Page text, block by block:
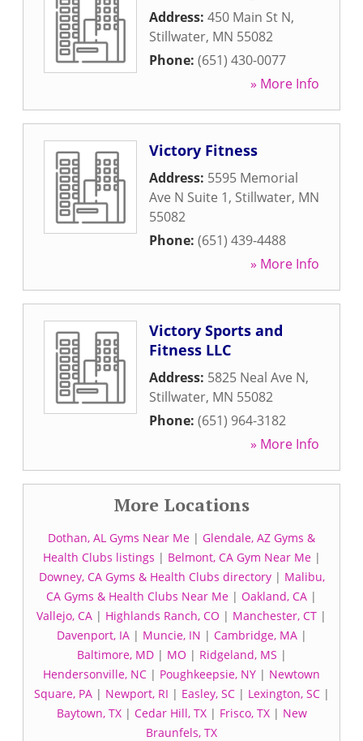
Address: 450 Main St N,
Stillwater, MN 55082
Phone: (651) 430-0077
» More Info
Victory Fitness
Address: 5595 Memorial
Ave N Suite 1, Stillwater, MN
55082
Phone: (651) 439-4488
» More Info
Victory Sports and
Fitness LLC
Address: 5825 Neal Ave N,
Stillwater, MN 55082
Phone: (651) 964-3182
» More Info
More Locations
Dothan, AL Gyms Near Me | Glendale, AZ Gyms &
Health Clubs listings | Belmont, CA Gym Near Me|
Downey, CA Gyms & Health Clubs directory| Malibu,
CA Gyms & Health Clubs Near Me | Oakland, CA |
Vallejo, CA | Highlands Ranch, CO | Manchester, CT |
Davenport, IA| Muncie, IN | Cambridge, MA|
Baltimore, MD| MO | Ridgeland, MS |
Hendersonville, NC | Poughkeepsie, NY | Newtown
Square, PA| Newport, RI | Easley, SC| Lexington, SC|
Baytown, TX| Cedar Hill, TX| Frisco, TX| New
Braunfels, TX